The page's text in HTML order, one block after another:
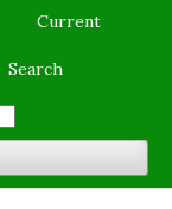
Current
Search